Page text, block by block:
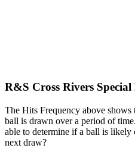
R&S Cross Rivers Special
The Hits Frequency above
ball is drawn over a period of
able to determine if a ball is
next draw?